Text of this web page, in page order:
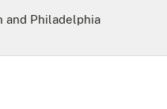
and Philadelphia